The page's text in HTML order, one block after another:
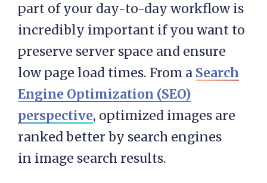
part of your day-to-day workflow is
incredibly important if you want to
preserve server space and ensure
low page load times. From a Search
Engine Optimization (SEO)
perspective, optimized images are
ranked better by search engines
in image search results.